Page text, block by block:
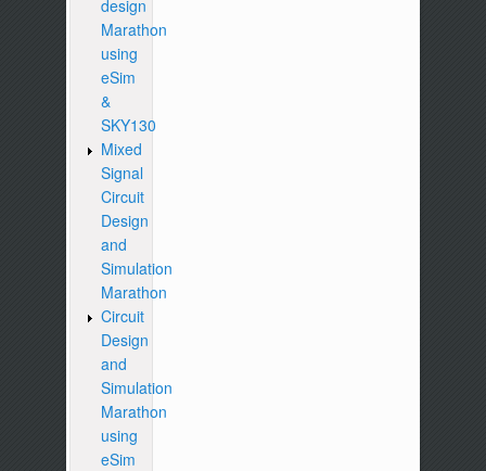
design
Marathon
using
eSim
&
SKY130
Mixed
Signal
Circuit
Design
and
Simulation
Marathon
Circuit
Design
and
Simulation
Marathon
using
eSim